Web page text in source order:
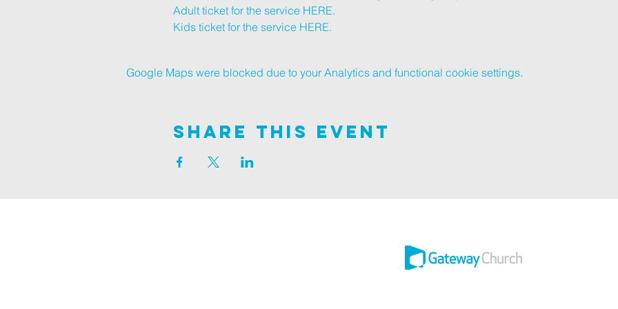
Adult ticket for the service HERE.
Kids ticket for the service HERE.
Google Maps were blocked due to your Analytics and functional cookie settings.
Share This Event